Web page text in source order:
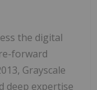
the digital
forward
Grayscale
deep expertise